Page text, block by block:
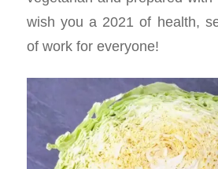
wish you a 2021 of health,
of work for everyone!